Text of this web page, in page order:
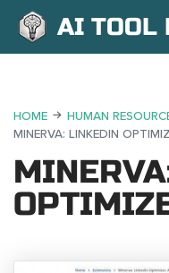
AI TOOL
HOME
HUMAN
MINERVA: LINKEDIN